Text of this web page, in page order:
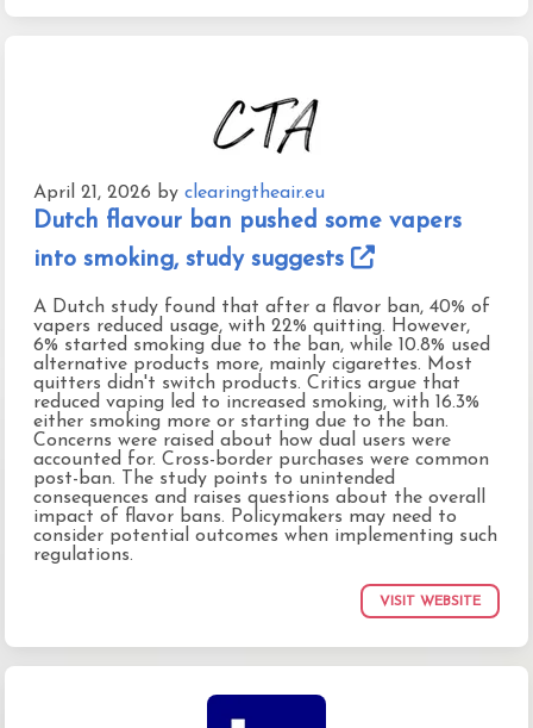
April 21, 2026 by clearingtheair.eu
Dutch flavour ban pushed some vapers
into smoking, study suggests
A Dutch study found that after a flavor ban, 40% of
vapers reduced usage, with 22% quitting. However,
6% started smoking due to the ban, while 10.8% used
alternative products more, mainly cigarettes. Most
quitters didn't switch products. Critics argue that
reduced vaping led to increased smoking, with 16.3%
either smoking more or starting due to the ban.
Concerns were raised about how dual users were
accounted for. Cross-border purchases were common
post-ban. The study points to unintended
consequences and raises questions about the overall
impact of flavor bans. Policymakers may need to
consider potential outcomes when implementing such
regulations.
VISIT WEBSITE